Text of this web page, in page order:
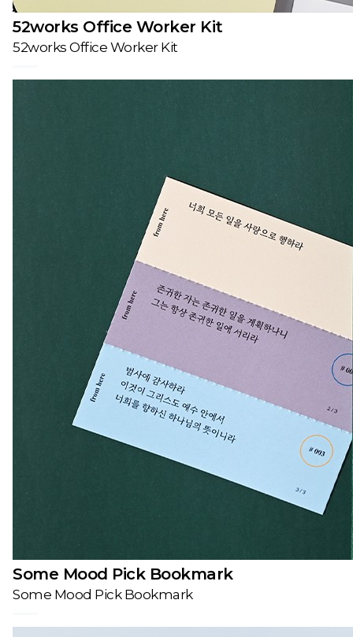
52works Office Worker Kit
52works Office Worker Kit
Some Mood Pick Bookmark
Some Mood Pick Bookmark